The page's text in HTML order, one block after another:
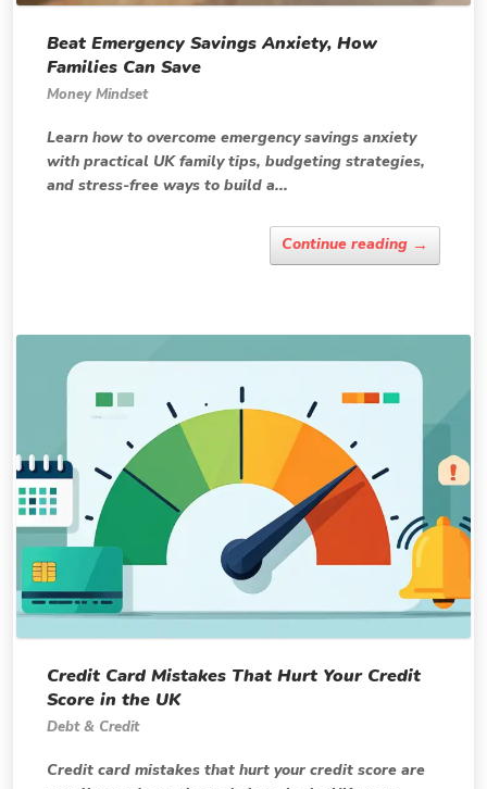
Beat Emergency Savings Anxiety, How
Families Can Save
Money Mindset
Learn how to overcome emergency savings anxiety
with practical UK family tips, budgeting strategies,
and stress-free ways to build a...
Continue reading →
Credit Card Mistakes That Hurt Your Credit
Score in the UK
Debt & Credit
Credit card mistakes that hurt your credit score are